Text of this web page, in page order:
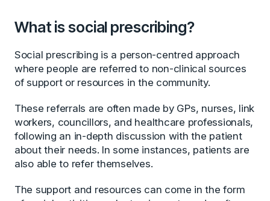
What is social prescribing?
Social prescribing is a person-centred approach
where people are referred to non-clinical sources
of support or resources in the community.
These referrals are often made by GPs, nurses, link
workers, councillors, and healthcare professionals,
following an in-depth discussion with the patient
about their needs. In some instances, patients are
also able to refer themselves.
The support and resources can come in the form